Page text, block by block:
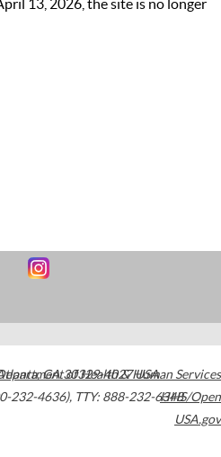
13, 2026, the site is no longer
,GA30329-4027USA
232-4636), TTY: 888-232-6348
of Health & Human Services
HHS/Open
USA.gov